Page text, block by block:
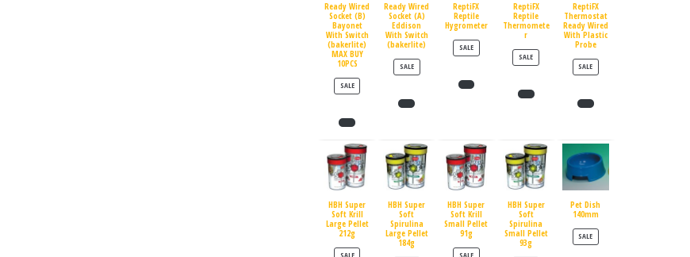
Ready Wired
Socket (B)
Bayonet
With Switch
(bakerlite)
MAX BUY
10PCS
SALEPRODUCT ON SALE
Ready Wired
Socket (A)
Eddison
With Switch
(bakerlite)
SALEPRODUCT ON SALE
ReptiFX
Reptile
Hygrometer
SALEPRODUCT ON SALE
ReptiFX
Reptile
Thermomete
r
SALEPRODUCT ON SALE
ReptiFX
Thermostat
Ready Wired
With Plastic
Probe
SALEPRODUCT ON SALE
HBH Super
Soft Krill
Large Pellet
212g
PRODUCT ON SALE
HBH Super
Soft
Spirulina
Large Pellet
184g
HBH Super
Soft Krill
Small Pellet
91g
PRODUCT ON SALE
HBH Super
Soft
Spirulina
Small Pellet
93g
Pet Dish
140mm
SALEPRODUCT ON SALE